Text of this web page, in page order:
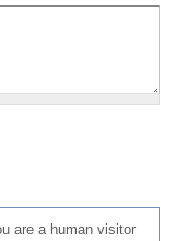
are a human visitor